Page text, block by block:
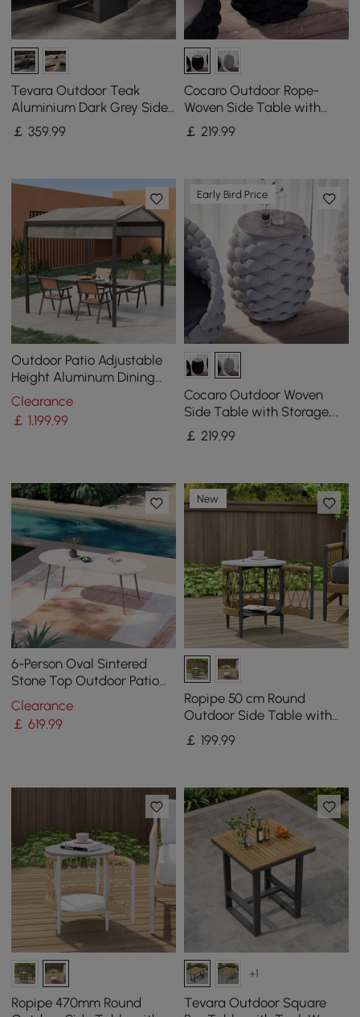
Tevara Outdoor Teak
Aluminium Dark Grey Side
Table with Solar Light (43
cm)
￡359.99
Cocaro Outdoor Rope-
Woven Side Table with
Storage & Slate Top in
Dark Gray
￡ 219.99
Outdoor Patio Adjustable
Height Aluminum Dining
Table with Canopy Convert
to Bar Table
Clearance
￡ 1,199.99
Early Bird Price
Cocaro Outdoor Woven
Side Table with Storage,
Waterproof Rope & Slate
Top
￡ 219.99
6-Person Oval Sintered
Stone Top Outdoor Patio
Dining Table in White (1801
mm Width)
Clearance
￡619.99
New
Ropipe 50 cm Round
Outdoor Side Table with
Storage Patio Rope End
Table in Dark Grey
￡ 199.99
Ropipe 470mm Round
+1
Tevara Outdoor Square